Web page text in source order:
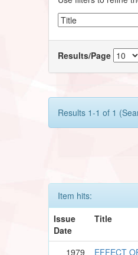
Results/Page
Results 1-1 of 1
Item hits:
Issue
Date
Title
1979 EFFECT